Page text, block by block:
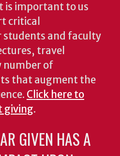
is important to us
critical
and faculty
travel
number of
that augment the
Click here to
giving.
GIVEN HAS A